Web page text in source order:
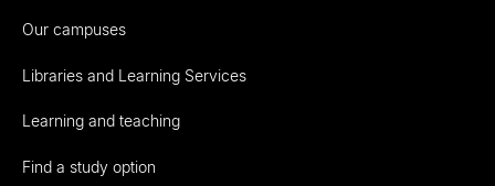
Our campuses
Libraries and Learning Services
Learning and teaching
Find a study option